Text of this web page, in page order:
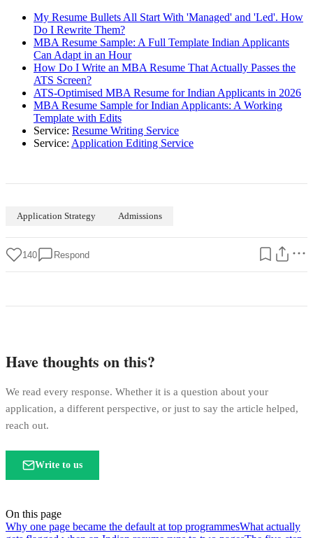
My Resume Bullets All Start With 'Managed' and 'Led'. How
Do I Rewrite Them?
MBA Resume Sample: A Full Template Indian Applicants
Can Adapt in an Hour
How Do I Write an MBA Resume That Actually Passes the
ATS Screen?
ATS-Optimised MBA Resume for Indian Applicants in 2026
MBA Resume Sample for Indian Applicants: A Working
Template with Edits
Service: Resume Writing Service
Service: Application Editing Service
Application Strategy Admissions
140 Respond
Have thoughts on this?
We read every response. Whether it is a question about your
application, a different perspective, or just to say the article helped,
reach out.
Write to us
On this page
Why one page became the default at top programmesWhat actually